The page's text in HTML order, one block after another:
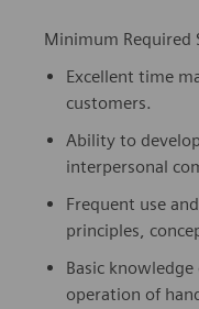
Minimum Required
Excellent time
customers.
Ability to
interpersonal
Frequent use
principles,
Basic
operation of